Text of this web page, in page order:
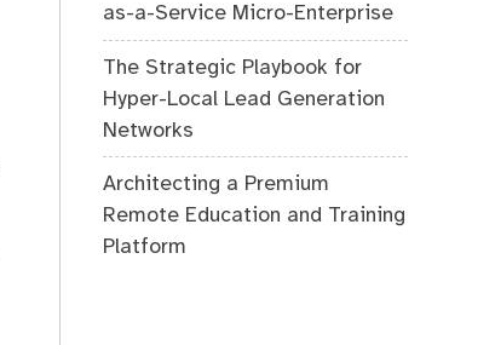
as-a-Service Micro-Enterprise
The Strategic Playbook for
Hyper-Local Lead Generation
Networks
Architecting a Premium
Remote Education and Training
Platform